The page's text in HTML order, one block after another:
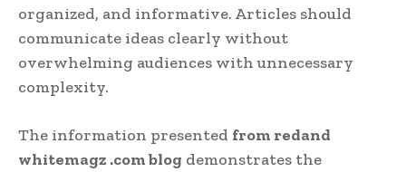
organized, and informative. Articles should
communicate ideas clearly without
overwhelming audiences with unnecessary
complexity.
The information presented from redand
whitemagz .com blog demonstrates the